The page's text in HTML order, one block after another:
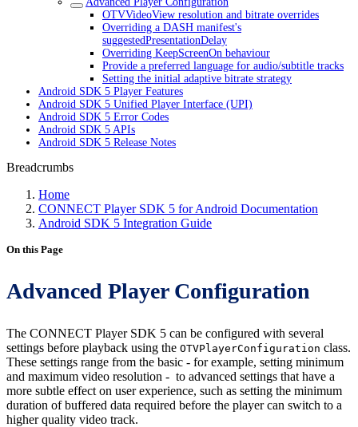
OTVVideoView resolution and bitrate overrides
Overriding a DASH manifest's
suggestedPresentationDelay
Overriding KeepScreenOn behaviour
Provide a preferred language for audio/subtitle tracks
Setting the initial adaptive bitrate strategy
Android SDK 5 Player Features
Android SDK 5 Unified Player Interface (UPI)
Android SDK 5 Error Codes
Android SDK 5 APIs
Android SDK 5 Release Notes
Breadcrumbs
Home
CONNECT Player SDK 5 for Android Documentation
Android SDK 5 Integration Guide
On this Page
Advanced Player Configuration
The CONNECT Player SDK 5 can be configured with several
settings before playback using the OTVPlayerConfiguration class.
These settings range from the basic - for example, setting minimum
and maximum video resolution - to advanced settings that have a
more subtle effect on user experience, such as setting the minimum
duration of buffered data required before the player can switch to a
higher quality video track.